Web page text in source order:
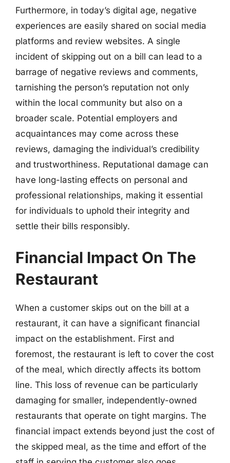
Furthermore, in today’s digital age, negative
experiences are easily shared on social media
platforms and review websites. A single
incident of skipping out on a bill can lead to a
barrage of negative reviews and comments,
tarnishing the person’s reputation not only
within the local community but also on a
broader scale. Potential employers and
acquaintances may come across these
reviews, damaging the individual’s credibility
and trustworthiness. Reputational damage can
have long-lasting effects on personal and
professional relationships, making it essential
for individuals to uphold their integrity and
settle their bills responsibly.
Financial Impact On The
Restaurant
When a customer skips out on the bill at a
restaurant, it can have a significant financial
impact on the establishment. First and
foremost, the restaurant is left to cover the cost
of the meal, which directly affects its bottom
line. This loss of revenue can be particularly
damaging for smaller, independently-owned
restaurants that operate on tight margins. The
financial impact extends beyond just the cost of
the skipped meal, as the time and effort of the